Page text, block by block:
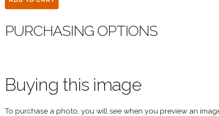
PURCHASING OPTIONS
Buying this image
To purchase a photo, you will see when you preview an